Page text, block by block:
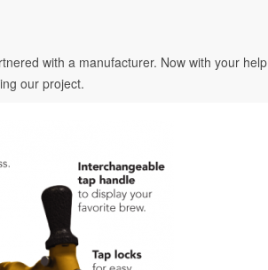
with a manufacturer. Now with your help
our project.